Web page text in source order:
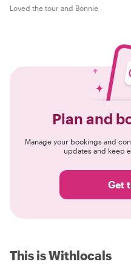
Loved the tour and Bonnie
Plan and
Manage your bookings and
updates and keep
Get
This is Withlocals